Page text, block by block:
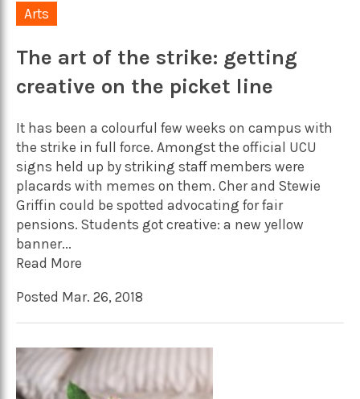
Arts
The art of the strike: getting
creative on the picket line
It has been a colourful few weeks on campus with
the strike in full force. Amongst the official UCU
signs held up by striking staff members were
placards with memes on them. Cher and Stewie
Griffin could be spotted advocating for fair
pensions. Students got creative: a new yellow
banner...
Read More
Posted Mar. 26, 2018